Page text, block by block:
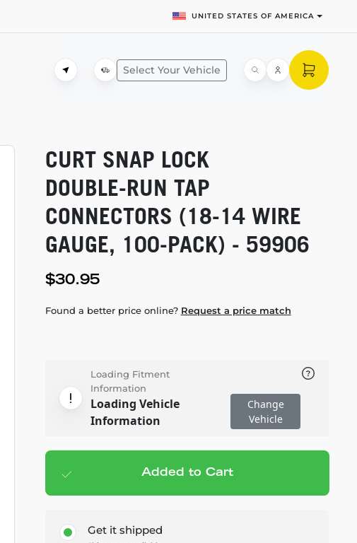
UNITED STATES OF AMERICA
Select Your Vehicle
CURT SNAP LOCK
DOUBLE-RUN TAP
CONNECTORS (18-14WIRE
GAUGE, 100-PACK) - 59906
$30.95
Found a better price online? Request a price match
Loading Fitment
Information
Loading Vehicle
Information
Change
Vehicle
Add to cart— $30.95
Added to Cart
Get it shipped